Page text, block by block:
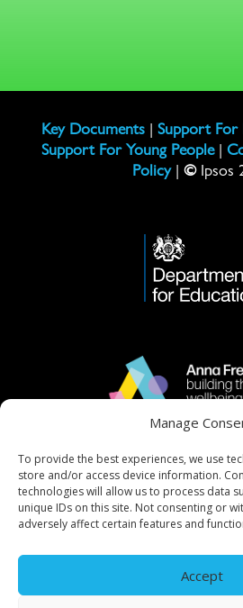
Manage
To provide the best experiences, we use
store and/or access device information.
technologies will allow us to process data
unique IDs on this site. Not consenting or
adversely affect certain features and
Accept
Key Documents| Support For
Support For Young People|
Policy| ©Ipsos